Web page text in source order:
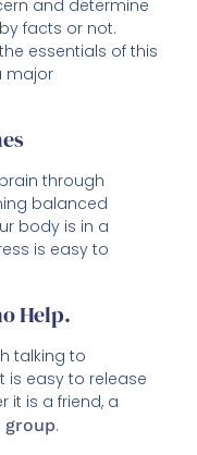
and determine
facts or not.
essentials of this
major
through
balanced
body is in a
is easy to
Help.
talking to
is easy to release
it is a friend, a
.